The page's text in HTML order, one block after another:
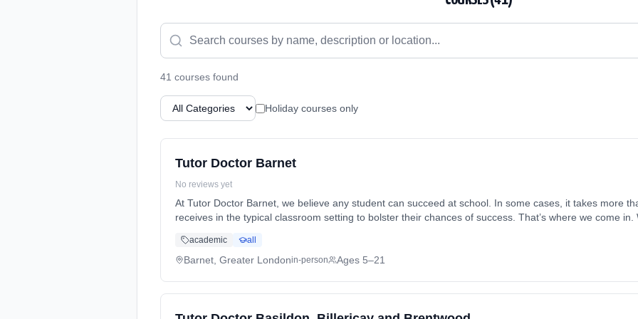
41 courses found
Holiday courses only
Tutor Doctor Barnet
No reviews yet
At Tutor Doctor Barnet, we believe any student can succeed at school. In some cases, it takes more
receives in the typical classroom setting to bolster their chances of success. That’s where we come in.
completely alike in personalities, abilities, learning styles, and so on, which is why we take all these
when matching your student with a handpicked tutor. With our private tuition programme in Barnet,
academic all
Barnet, Greater Londonin-person Ages 5–21